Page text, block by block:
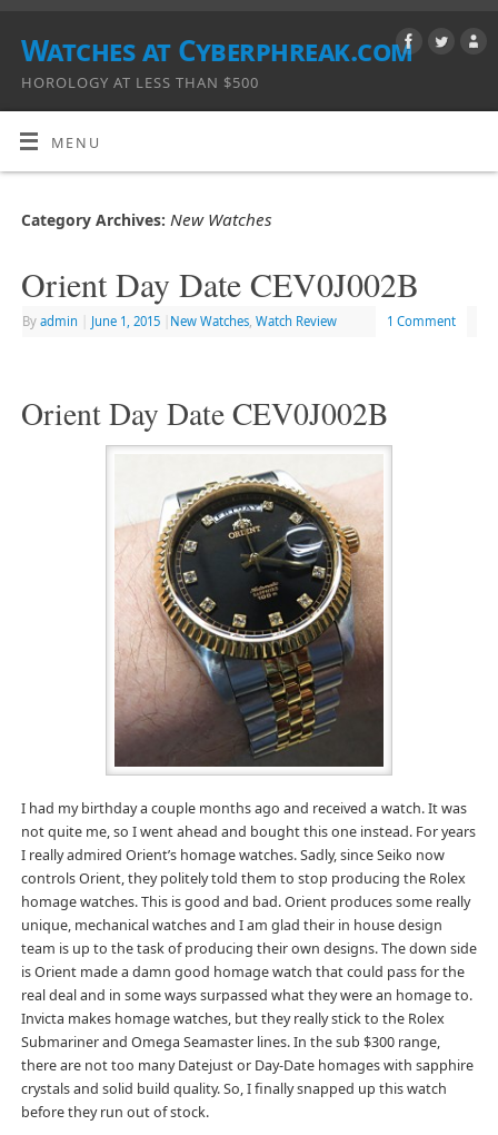
Watches at Cyberphreak.com
HOROLOGY AT LESS THAN $500
MENU
Category Archives: New Watches
Orient Day Date CEV0J002B
By admin June 1, 2015 New Watches, Watch Review 1 Comment
Orient Day Date CEV0J002B
I had my birthday a couple months ago and received a watch. It was
not quite me, so I went ahead and bought this one instead. For years
I really admired Orient’s homage watches. Sadly, since Seiko now
controls Orient, they politely told them to stop producing the Rolex
homage watches. This is good and bad. Orient produces some really
unique, mechanical watches and I am glad their in house design
team is up to the task of producing their own designs. The down side
is Orient made a damn good homage watch that could pass for the
real deal and in some ways surpassed what they were an homage to.
Invicta makes homage watches, but they really stick to the Rolex
Submariner and Omega Seamaster lines. In the sub $300 range,
there are not too many Datejust or Day-Date homages with sapphire
crystals and solid build quality. So, I finally snapped up this watch
before they run out of stock.